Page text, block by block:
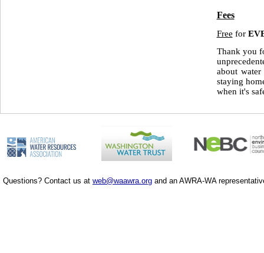
Fees
Free for
Thank you
about
staying
when it's
Questions? Contact us at web@waawra.org and an AWRA-WA